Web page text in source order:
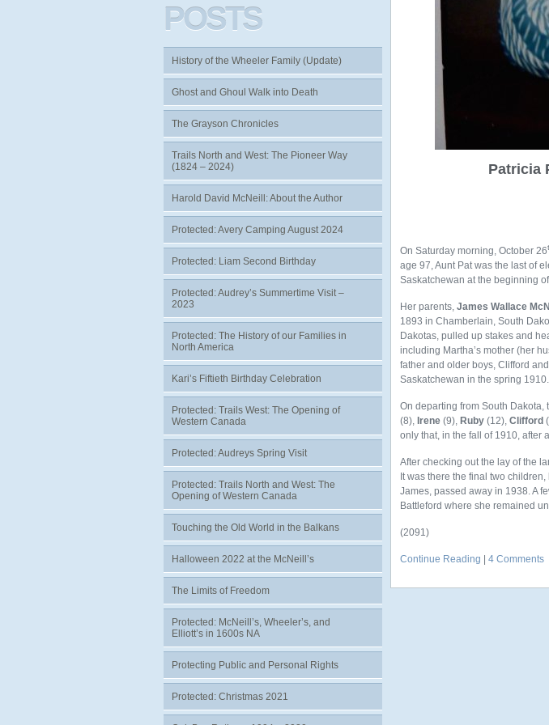
Patricia
On Saturday morning, October 26
age 97, Aunt Pat was the last of
Saskatchewan at the beginning
Her parents, James Wallace
1893 in Chamberlain, South
Dakotas, pulled up stakes and
including Martha’s mother (her
father and older boys, Clifford
Saskatchewan in the spring 1910.
On departing from South
(8), Irene (9), Ruby (12), Clifford
only that, in the fall of 1910, after
After checking out the lay of the
It was there the final two children,
James, passed away in 1938. A
Battleford where she remained
(2091)
Continue Reading 4 Comments
POSTS
History of the Wheeler Family (Update)
Ghost and Ghoul Walk into Death
The Grayson Chronicles
Trails North and West: The Pioneer Way
(1824 – 2024)
Harold David McNeill: About the Author
Protected: Avery Camping August 2024
Protected: Liam Second Birthday
Protected: Audrey’s Summertime Visit –
2023
Protected: The History of our Families in
North America
Kari’s Fiftieth Birthday Celebration
Protected: Trails West: The Opening of
Western Canada
Protected: Audreys Spring Visit
Protected: Trails North and West: The
Opening of Western Canada
Touching the Old World in the Balkans
Halloween 2022 at the McNeill’s
The Limits of Freedom
Protected: McNeill’s, Wheeler’s, and
Elliott’s in 1600s NA
Protecting Public and Personal Rights
Protected: Christmas 2021